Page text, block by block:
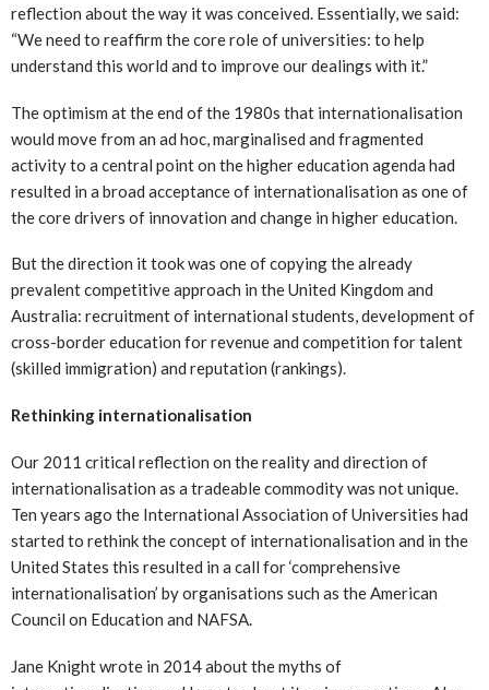
reflection about the way it was conceived. Essentially, we said:
“We need to reaffirm the core role of universities: to help
understand this world and to improve our dealings with it.”
The optimism at the end of the 1980s that internationalisation
would move from an ad hoc, marginalised and fragmented
activity to a central point on the higher education agenda had
resulted in a broad acceptance of internationalisation as one of
the core drivers of innovation and change in higher education.
But the direction it took was one of copying the already
prevalent competitive approach in the United Kingdom and
Australia: recruitment of international students, development of
cross-border education for revenue and competition for talent
(skilled immigration) and reputation (rankings).
Rethinking internationalisation
Our 2011 critical reflection on the reality and direction of
internationalisation as a tradeable commodity was not unique.
Ten years ago the International Association of Universities had
started to rethink the concept of internationalisation and in the
United States this resulted in a call for ‘comprehensive
internationalisation’ by organisations such as the American
Council on Education and NAFSA.
Jane Knight wrote in 2014 about the myths of